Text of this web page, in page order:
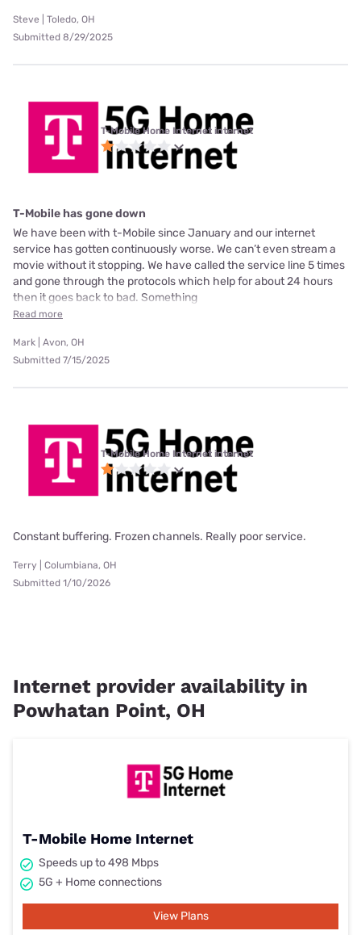
Steve | Toledo, OH
Submitted 8/29/2025
T-Mobile Home Internet internet
T-Mobile has gone down
We have been with t-Mobile since January and our internet
service has gotten continuously worse. We can’t even stream a
movie without it stopping. We have called the service line 5 times
and gone through the protocols which help for about 24 hours
then it goes back to bad. Something
Read more
Mark | Avon, OH
Submitted 7/15/2025
T-Mobile Home Internet internet
Constant buffering. Frozen channels. Really poor service.
Terry | Columbiana, OH
Submitted 1/10/2026
Internet provider availability in
Powhatan Point, OH
T-Mobile Home Internet
Speeds up to 498 Mbps
5G + Home connections
View Plans